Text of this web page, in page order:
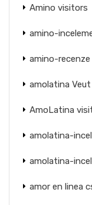
Amino visitors
amino-
amino-recenze
amolatina
AmoLatina
amolatina-
amolatina-
amor en linea